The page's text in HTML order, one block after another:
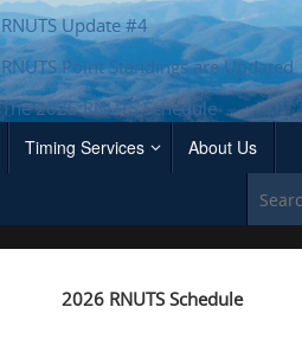
RNUTS Update #4
RNUTS Point Standings are Updated
The 2025 RNUTS Schedule
Timing Services
About Us
2026 RNUTS Schedule